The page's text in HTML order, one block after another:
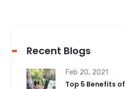
Recent Blogs
Feb 20, 2021
Top 5 Benefits of